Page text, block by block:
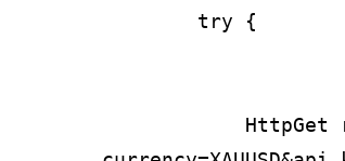
try {
HttpGet request